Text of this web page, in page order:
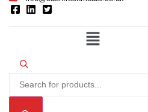
Menu
search